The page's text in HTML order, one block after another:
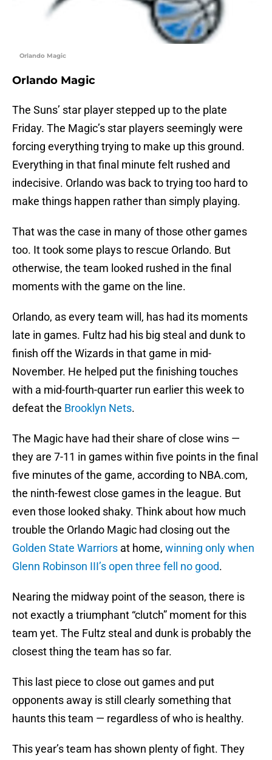
Orlando Magic
Orlando Magic
The Suns’ star player stepped up to the plate
Friday. The Magic’s star players seemingly were
forcing everything trying to make up this ground.
Everything in that final minute felt rushed and
indecisive. Orlando was back to trying too hard to
make things happen rather than simply playing.
That was the case in many of those other games
too. It took some plays to rescue Orlando. But
otherwise, the team looked rushed in the final
moments with the game on the line.
Orlando, as every team will, has had its moments
late in games. Fultz had his big steal and dunk to
finish off the Wizards in that game in mid-
November. He helped put the finishing touches
with a mid-fourth-quarter run earlier this week to
defeat the Brooklyn Nets.
The Magic have had their share of close wins —
they are 7-11 in games within five points in the final
five minutes of the game, according to NBA.com,
the ninth-fewest close games in the league. But
even those looked shaky. Think about how much
trouble the Orlando Magic had closing out the
Golden State Warriors at home, winning only when
Glenn Robinson III’s open three fell no good.
Nearing the midway point of the season, there is
not exactly a triumphant “clutch” moment for this
team yet. The Fultz steal and dunk is probably the
closest thing the team has so far.
This last piece to close out games and put
opponents away is still clearly something that
haunts this team — regardless of who is healthy.
This year’s team has shown plenty of fight. They